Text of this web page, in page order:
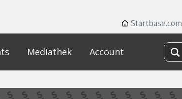
Startbase.com
Mediathek Account